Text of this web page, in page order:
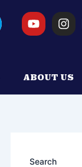
Youtube
ABOUT US
Search